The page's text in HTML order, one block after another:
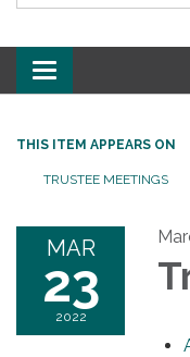
Toggle navigation
THIS ITEM APPEARS ON
TRUSTEE MEETINGS
MAR
23
2022